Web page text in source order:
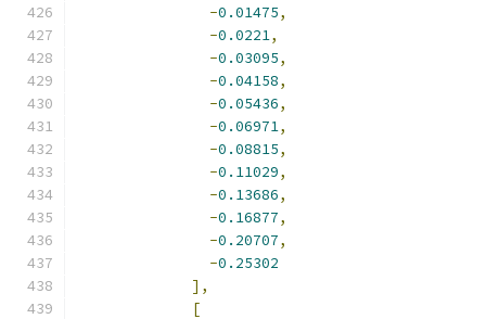
-0.01475,
-0.0221,
-0.03095,
-0.04158,
-0.05436,
-0.06971,
-0.08815,
-0.11029,
-0.13686,
-0.16877,
-0.20707,
-0.25302
],
[